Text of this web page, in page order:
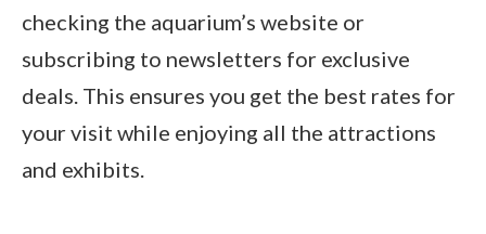
checking the aquarium’s website or
subscribing to newsletters for exclusive
deals. This ensures you get the best rates for
your visit while enjoying all the attractions
and exhibits.